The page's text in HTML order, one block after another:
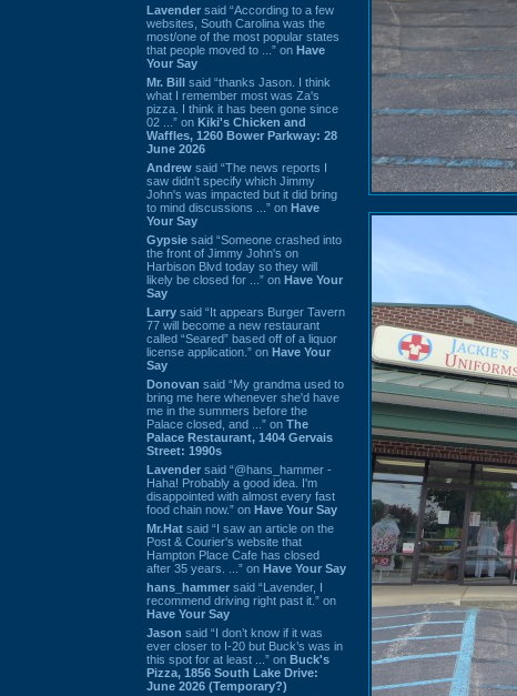
Lavender said “According to a few
websites, South Carolina was the
most/one of the most popular states
that people moved to ...” on Have
Your Say
Mr. Bill said “thanks Jason. I think
what I remember most was Za's
pizza. I think it has been gone since
02 ...” on Kiki's Chicken and
Waffles, 1260 Bower Parkway: 28
June 2026
Andrew said “The news reports I
saw didn't specify which Jimmy
John's was impacted but it did bring
to mind discussions ...” on Have
Your Say
Gypsie said “Someone crashed into
the front of Jimmy John's on
Harbison Blvd today so they will
likely be closed for ...” on Have Your
Say
Larry said “It appears Burger Tavern
77 will become a new restaurant
called “Seared” based off of a liquor
license application.” on Have Your
Say
Donovan said “My grandma used to
bring me here whenever she'd have
me in the summers before the
Palace closed, and ...” on The
Palace Restaurant, 1404 Gervais
Street: 1990s
Lavender said “@hans_hammer -
Haha! Probably a good idea. I'm
disappointed with almost every fast
food chain now.” on Have Your Say
Mr.Hat said “I saw an article on the
Post & Courier's website that
Hampton Place Cafe has closed
after 35 years. ...” on Have Your Say
hans_hammer said “Lavender, I
recommend driving right past it.” on
Have Your Say
Jason said “I don’t know if it was
ever closer to I-20 but Buck’s was in
this spot for at least ...” on Buck's
Pizza, 1856 South Lake Drive:
June 2026 (Temporary?)